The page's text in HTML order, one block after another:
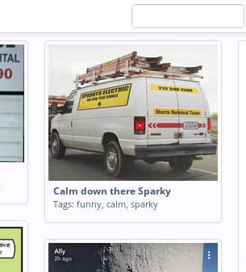
Calm down there Sparky
Tags: funny, calm, sparky